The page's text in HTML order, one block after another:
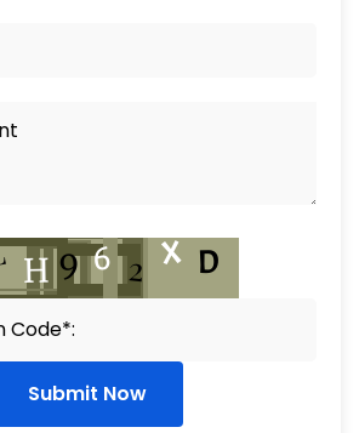
Submit Now